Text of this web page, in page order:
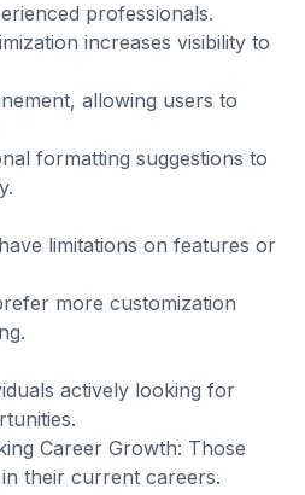
professionals.
increases visibility to
allowing users to
formatting suggestions to
limitations on features or
more customization
actively looking for
Career Growth: Those
their current careers.